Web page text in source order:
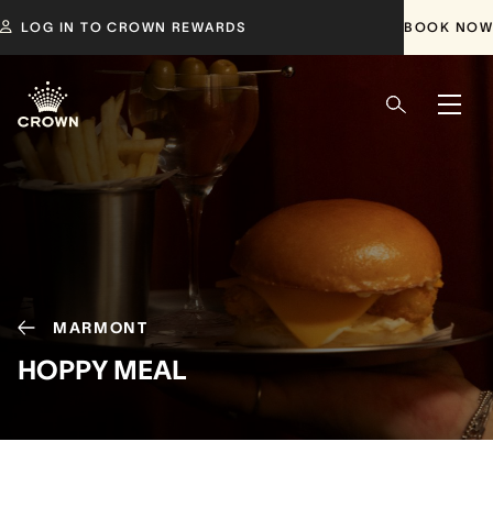
LOG IN TO CROWN REWARDS BOOK NOW
MARMONT
HOPPY MEAL